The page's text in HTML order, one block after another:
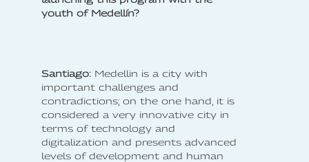
youth of Medellín?
Santiago: Medellin is a city with
important challenges and
contradictions; on the one hand, it is
considered a very innovative city in
terms of technology and
digitalization and presents advanced
levels of development and human